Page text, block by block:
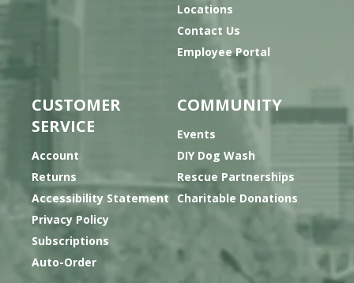
Locations
Contact Us
Employee Portal
CUSTOMER
SERVICE
Account
Returns
Accessibility Statement
Privacy Policy
Subscriptions
Auto-Order
COMMUNITY
Events
DIY Dog Wash
Rescue Partnerships
Charitable Donations